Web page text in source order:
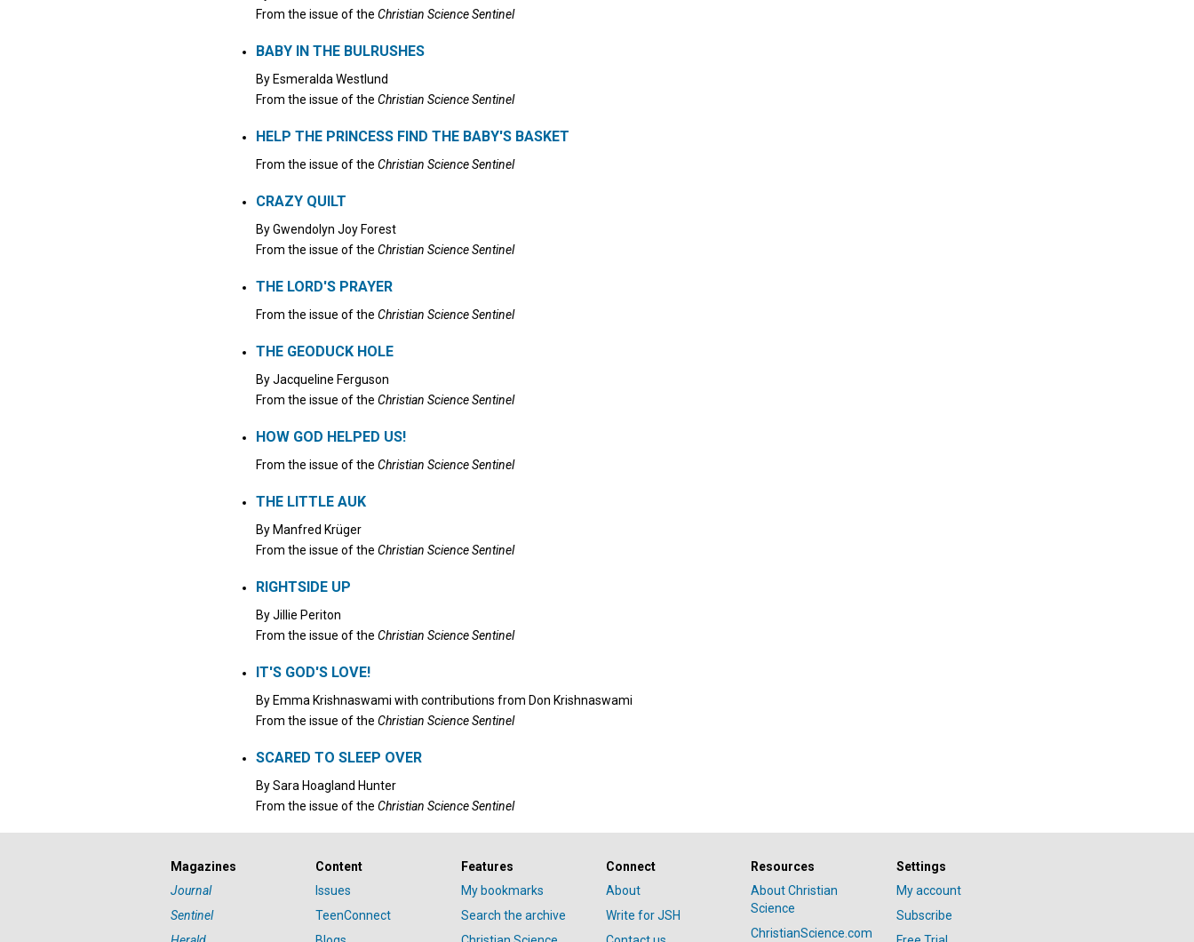
From the issue of the Christian Science Sentinel
BABY IN THE BULRUSHES
By Esmeralda Westlund
From the issue of the Christian Science Sentinel
HELP THE PRINCESS FIND THE BABY'S BASKET
From the issue of the Christian Science Sentinel
CRAZY QUILT
ByGwendolyn Joy Forest
From the issue of the Christian Science Sentinel
THE LORD'S PRAYER
From the issue of the Christian Science Sentinel
THE GEODUCK HOLE
ByJacqueline Ferguson
From the issue of the Christian Science Sentinel
HOW GOD HELPED US!
From the issue of the Christian Science Sentinel
THE LITTLE AUK
By Manfred Krüger
From the issue of the Christian Science Sentinel
RIGHTSIDE UP
ByJillie Periton
From the issue of the Christian Science Sentinel
IT'S GOD'S LOVE!
By Emma Krishnaswami with contributions from Don Krishnaswami
From the issue of the Christian Science Sentinel
SCARED TO SLEEP OVER
BySara Hoagland Hunter
From the issue of the Christian Science Sentinel
Magazines
Journal
Sentinel
Content
Issues
TeenConnect
Features
My bookmarks
Search the archive
Connect
About
Write for JSH
Resources
About Christian
Science
ChristianScience.com
Settings
My account
Subscribe